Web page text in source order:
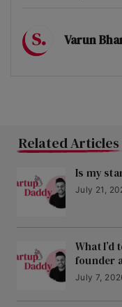
Varun
Related Articles
Is my
July 21,
What I’d
founder
July 7,